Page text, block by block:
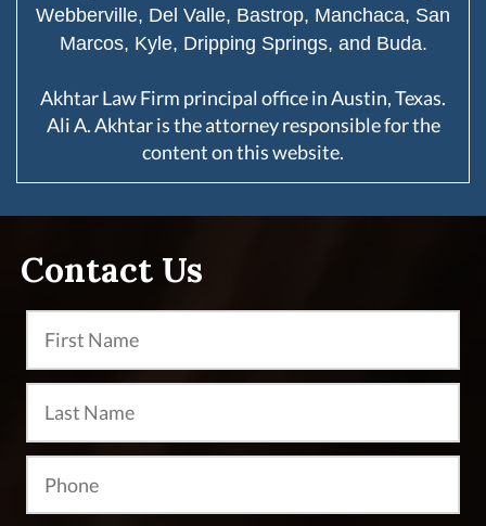
Webberville, Del Valle, Bastrop, Manchaca, San
Marcos, Kyle, Dripping Springs, and Buda.
Akhtar Law Firm principal office in Austin, Texas.
Ali A. Akhtar is the attorney responsible for the
content on this website.
Contact Us